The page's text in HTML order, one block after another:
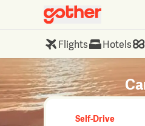
Flights Hotels
Self-Drive